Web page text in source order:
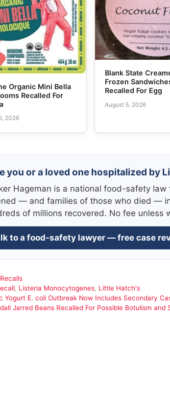
Organic Mini Bella
Recalled For
2026
Blank State
Frozen
Recalled For Egg
August 5, 2026
you or a loved one hospitalized by
Hageman is a national food-safety
— and families of those who died —
of millions recovered. No fee unless
to a food-safety lawyer — free case
Recalls
, Listeria Monocytogenes, Little Hatch's
Yogurt E. coli Outbreak Now Includes Secondary
Jarred Beans Recalled For Possible Botulism and